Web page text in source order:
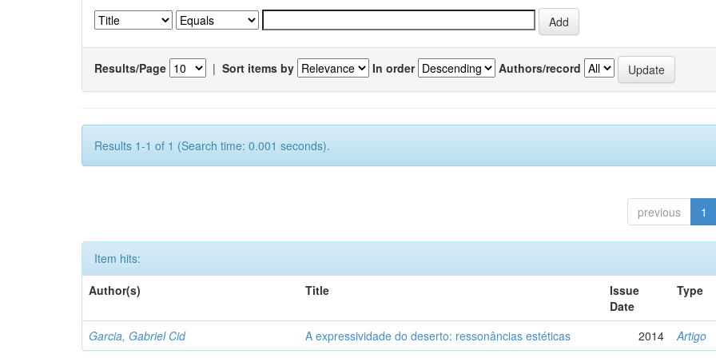
Results/Page | Sort items by In order Authors/record
Results 1-1 of 1 (Search time: 0.001 seconds).
previous 1
Item hits:
Author(s)
Title
Issue
Date
Type
Garcia, Gabriel Cid A expressividade do deserto: ressonâncias estéticas 2014 Artigo